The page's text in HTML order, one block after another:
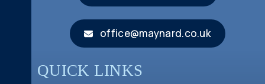
office@maynard.co.uk
QUICK LINKS